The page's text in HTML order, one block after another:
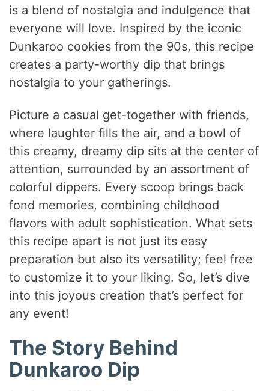
is a blend of nostalgia and indulgence that
everyone will love. Inspired by the iconic
Dunkaroo cookies from the 90s, this recipe
creates a party-worthy dip that brings
nostalgia to your gatherings.
Picture a casual get-together with friends,
where laughter fills the air, and a bowl of
this creamy, dreamy dip sits at the center of
attention, surrounded by an assortment of
colorful dippers. Every scoop brings back
fond memories, combining childhood
flavors with adult sophistication. What sets
this recipe apart is not just its easy
preparation but also its versatility; feel free
to customize it to your liking. So, let’s dive
into this joyous creation that’s perfect for
any event!
The Story Behind
Dunkaroo Dip